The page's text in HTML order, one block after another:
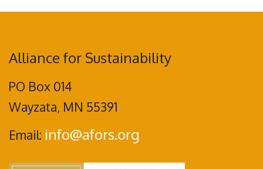
Alliance for Sustainability
PO Box 014
Wayzata, MN 55391
Email: info@afors.org